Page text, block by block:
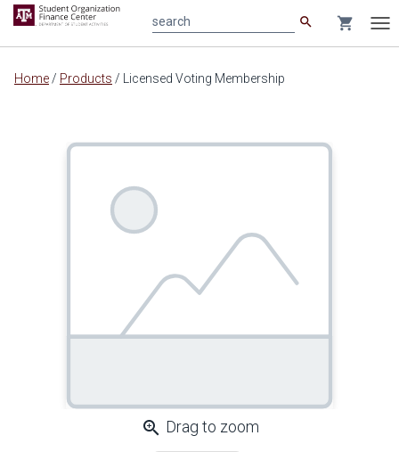
Main
search shopping_cart
Home / Products / Licensed Voting Membership
zoom_in Drag to zoom